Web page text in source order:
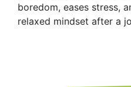
boredom, eases stress,
relaxed mindset after a